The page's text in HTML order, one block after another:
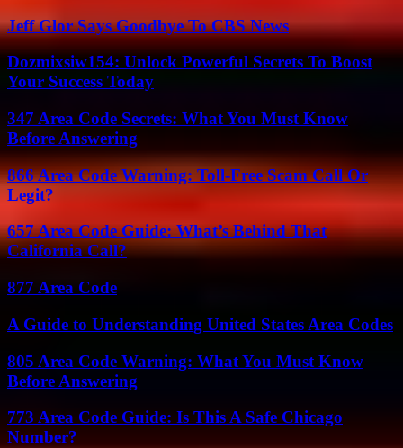
Jeff Glor Says Goodbye To CBS News
Dozmixsiw154: Unlock Powerful Secrets To Boost
Your Success Today
347 Area Code Secrets: What You Must Know
Before Answering
866 Area Code Warning: Toll-Free Scam Call Or
Legit?
657 Area Code Guide: What’s Behind That
California Call?
877 Area Code
A Guide to Understanding United States Area Codes
805 Area Code Warning: What You Must Know
Before Answering
773 Area Code Guide: Is This A Safe Chicago
Number?